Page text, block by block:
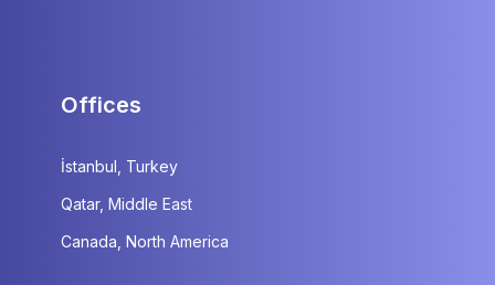
Offices
İstanbul, Turkey
Qatar, Middle East
Canada, North America